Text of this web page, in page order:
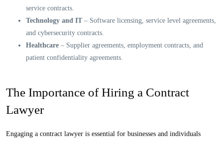
service contracts.
Technology and IT – Software licensing, service level agreements,
and cybersecurity contracts.
Healthcare – Supplier agreements, employment contracts, and
patient confidentiality agreements.
The Importance of Hiring a Contract
Lawyer
Engaging a contract lawyer is essential for businesses and individuals